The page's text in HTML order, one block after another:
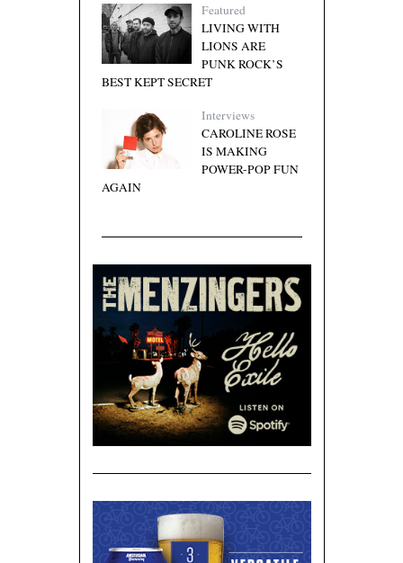
Featured
LIVING WITH
LIONS ARE
PUNK ROCK’S
BEST KEPT SECRET
Interviews
CAROLINE ROSE
IS MAKING
POWER-POP FUN
AGAIN